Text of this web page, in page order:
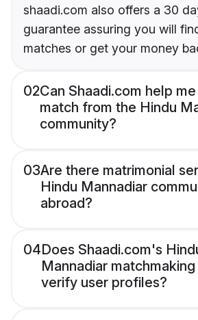
shaadi.com also offers a 30
guarantee assuring you will
matches or get your money
02Can Shaadi.com help
match from the Hindu
community?
03Are there matrimonial
Hindu Mannadiar
abroad?
04Does Shaadi.com's
Mannadiar
verify user profiles?